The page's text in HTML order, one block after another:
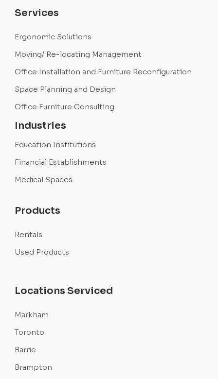
Services
Ergonomic Solutions
Moving/ Re-locating Management
Office Installation and Furniture Reconfiguration
Space Planning and Design
Office Furniture Consulting
Industries
Education Institutions
Financial Establishments
Medical Spaces
Products
Rentals
Used Products
Locations Serviced
Markham
Toronto
Barrie
Brampton